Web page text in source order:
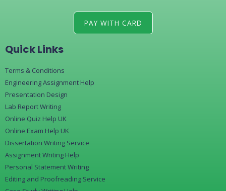
PAY WITH CARD
Quick Links
Terms & Conditions
Engineering Assignment Help
Presentation Design
Lab Report Writing
Online Quiz Help UK
Online Exam Help UK
Dissertation Writing Service
Assignment Writing Help
Personal Statement Writing
Editing and Proofreading Service